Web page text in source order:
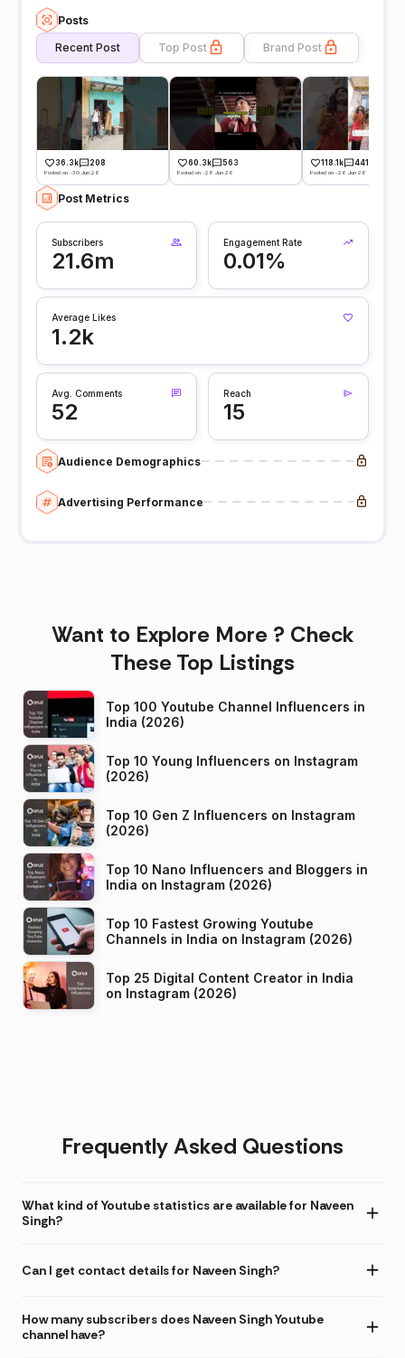
Posts
Recent Post Top Post Brand Post
36.3k 208
Posted on -30 Jun 26
60.3k 563
Posted on -28 Jun 26
118.1k 441
Posted on -26 Jun 26
Post Metrics
Subscribers
21.6m
Engagement Rate
0.01%
Average Likes
1.2k
Avg. Comments
52
Reach
15
Audience Demographics
Advertising Performance
Want to Explore More ? Check
These Top Listings
Top 100 Youtube Channel Influencers in
India (2026)
Top 10 Young Influencers on Instagram
(2026)
Top 10 Gen Z Influencers on Instagram
(2026)
Top 10 Nano Influencers and Bloggers in
India on Instagram (2026)
Top 10 Fastest Growing Youtube
Channels in India on Instagram (2026)
Top 25 Digital Content Creator in India
on Instagram (2026)
Frequently Asked Questions
What kind of Youtube statistics are available for Naveen
Singh?
Can I get contact details for Naveen Singh?
How many subscribers does Naveen Singh Youtube
channel have?